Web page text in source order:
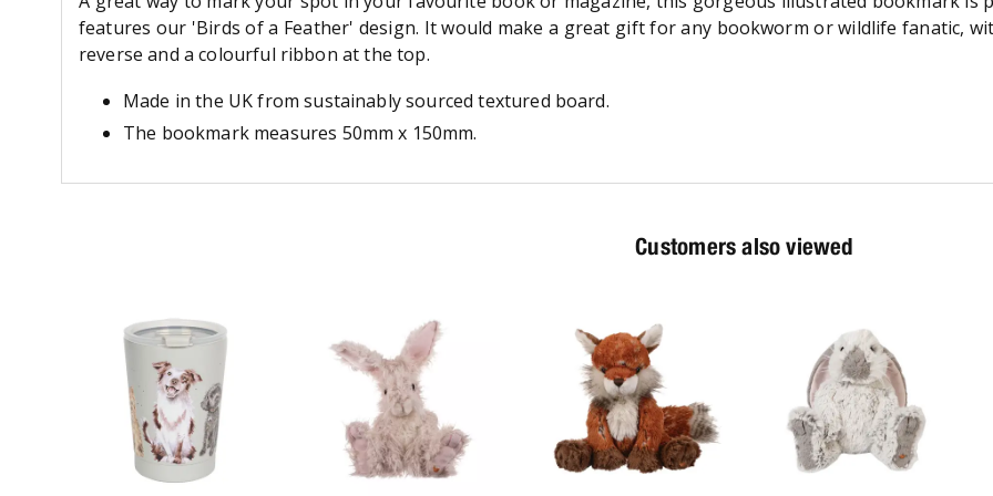
features our 'Birds of a Feather' design. It would make a great gift for any bookworm or wildlife fanatic,
reverse and a colourful ribbon at the top.
Made in the UK from sustainably sourced textured board.
The bookmark measures 50mm x 150mm.
Customers also viewed